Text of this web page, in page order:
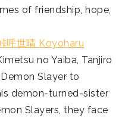
of friendship, hope,
呼世晴 Koyoharu
no Yaiba, Tanjiro
Slayer to
demon-turned-sister
Slayers, they face